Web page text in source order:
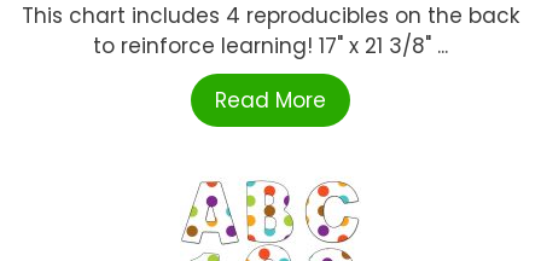
This chart includes 4 reproducibles on the back
to reinforce learning! 17" x 21 3/8" ...
Read More